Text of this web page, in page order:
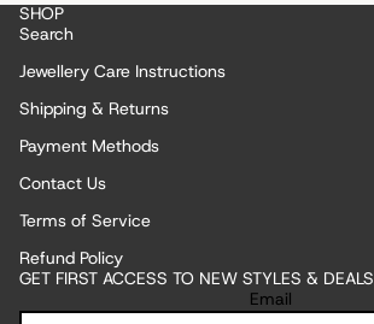
SHOP
Search
Jewellery Care Instructions
Shipping & Returns
Payment Methods
Contact Us
Terms of Service
Refund Policy
GET FIRST ACCESS TO NEW STYLES & DEALS
Email
Refund policy
Privacy policy